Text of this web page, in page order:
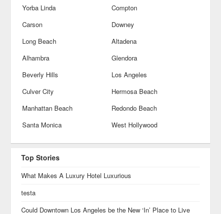
Yorba Linda
Compton
Carson
Downey
Long Beach
Altadena
Alhambra
Glendora
Beverly Hills
Los Angeles
Culver City
Hermosa Beach
Manhattan Beach
Redondo Beach
Santa Monica
West Hollywood
Top Stories
What Makes A Luxury Hotel Luxurious
testa
Could Downtown Los Angeles be the New ‘In’ Place to Live